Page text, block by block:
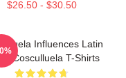
$26.50 - $30.50
Influences Latin
Cosculluela T-Shirts